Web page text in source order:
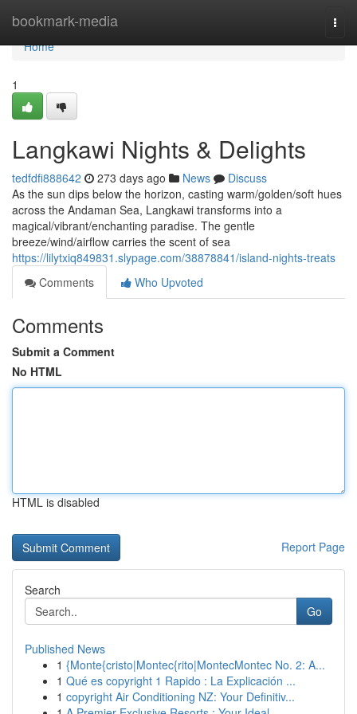
bookmark-media
Home
Home
1
Langkawi Nights & Delights
tedfdfi888642 273 days ago News
Discuss
As the sun dips below the horizon, casting warm/golden/soft hues
across the Andaman Sea, Langkawi transforms into a
magical/vibrant/enchanting paradise. The gentle
breeze/wind/airflow carries the scent of sea
https://lilytxiq849831.slypage.com/38878841/island-nights-treats
Comments
Who Upvoted
Comments
Submit a Comment
No HTML
HTML is disabled
Report Page
Search
Go
Published News
1 {Monte{cristo|Montec{rito|MontecMontec No. 2: A...
1 Qué es copyright 1 Rapido : La Explicación ...
1 copyright Air Conditioning NZ: Your Definitiv...